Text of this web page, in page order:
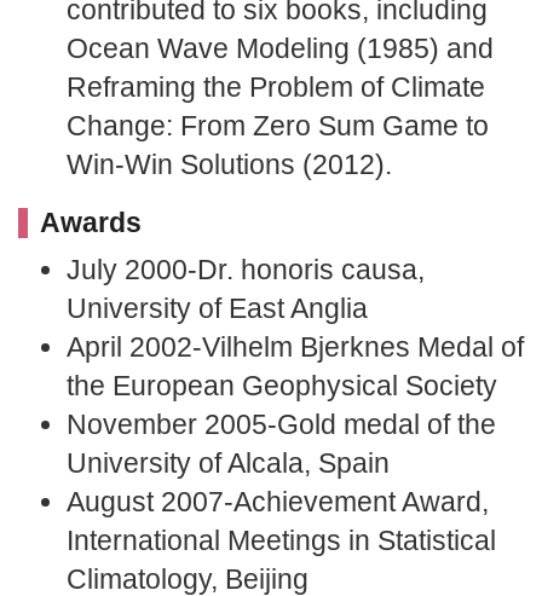
contributed to six books, including
Ocean Wave Modeling (1985) and
Reframing the Problem of Climate
Change: From Zero Sum Game to
Win-Win Solutions (2012).
Awards
July 2000-Dr. honoris causa,
University of East Anglia
April 2002-Vilhelm Bjerknes Medal of
the European Geophysical Society
November 2005-Gold medal of the
University of Alcala, Spain
August 2007-Achievement Award,
International Meetings in Statistical
Climatology, Beijing